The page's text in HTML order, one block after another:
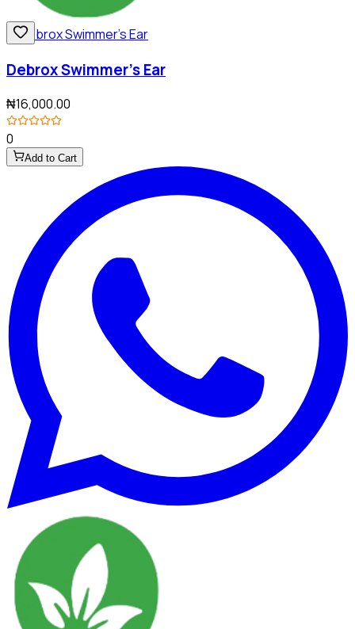
Debrox Swimmer's Ear
₦16,000.00
0
Add to Cart